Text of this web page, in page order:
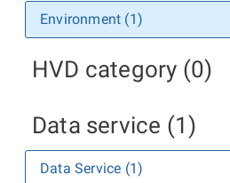
Environment (1)
HVD category (0)
Data service (1)
Data Service (1)